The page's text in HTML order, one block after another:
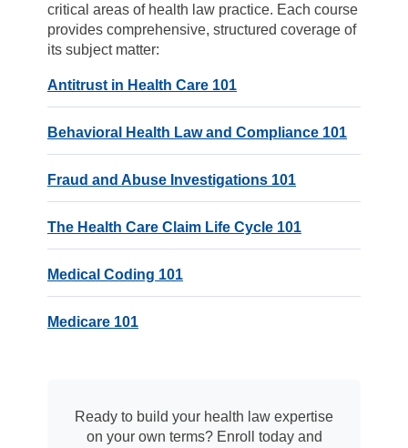
critical areas of health law practice. Each course
provides comprehensive, structured coverage of
its subject matter:
Antitrust in Health Care 101
Behavioral Health Law and Compliance 101
Fraud and Abuse Investigations 101
The Health Care Claim Life Cycle 101
Medical Coding 101
Medicare 101
Ready to build your health law expertise
on your own terms? Enroll today and